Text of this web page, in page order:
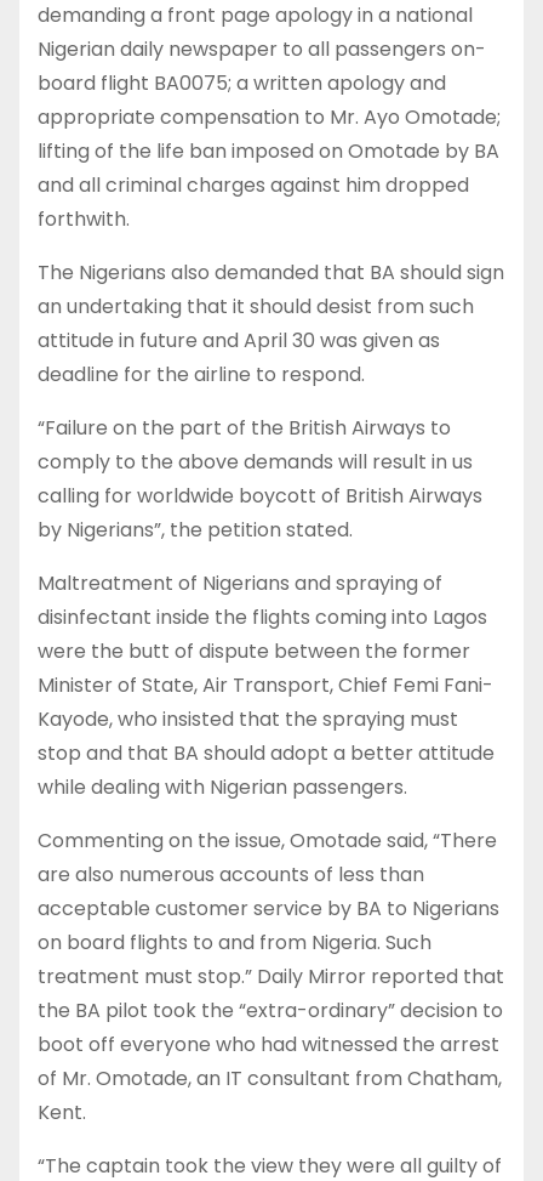
demanding a front page apology in a national
Nigerian daily newspaper to all passengers on-
board flight BA0075; a written apology and
appropriate compensation to Mr. Ayo Omotade;
lifting of the life ban imposed on Omotade by BA
and all criminal charges against him dropped
forthwith.
The Nigerians also demanded that BA should sign
an undertaking that it should desist from such
attitude in future and April 30 was given as
deadline for the airline to respond.
“Failure on the part of the British Airways to
comply to the above demands will result in us
calling for worldwide boycott of British Airways
by Nigerians”, the petition stated.
Maltreatment of Nigerians and spraying of
disinfectant inside the flights coming into Lagos
were the butt of dispute between the former
Minister of State, Air Transport, Chief Femi Fani-
Kayode, who insisted that the spraying must
stop and that BA should adopt a better attitude
while dealing with Nigerian passengers.
Commenting on the issue, Omotade said, “There
are also numerous accounts of less than
acceptable customer service by BA to Nigerians
on board flights to and from Nigeria. Such
treatment must stop.” Daily Mirror reported that
the BA pilot took the “extra-ordinary” decision to
boot off everyone who had witnessed the arrest
of Mr. Omotade, an IT consultant from Chatham,
Kent.
“The captain took the view they were all guilty of